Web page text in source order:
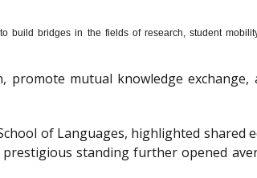
build bridges in the fields of research, student
mutual knowledge exchange,
of Languages, highlighted shared
prestigious standing further opened